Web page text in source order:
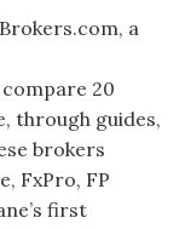
a
20
through guides,
brokers
FxPro, FP
first